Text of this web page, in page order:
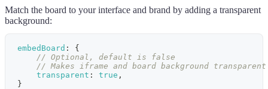
Match the board to your interface and brand by adding a transparent
background:
embedBoard :
{
// Optional, default is false
// Makes iframe and board background transparent
transparent : true ,
}